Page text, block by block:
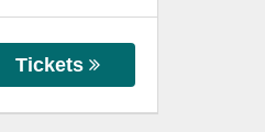
Tickets